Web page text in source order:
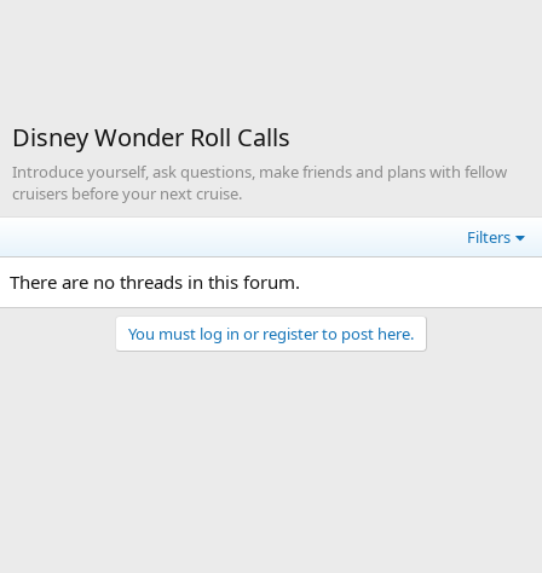
Disney Wonder Roll Calls
Introduce yourself, ask questions, make friends and plans with fellow
cruisers before your next cruise.
Filters
There are no threads in this forum.
You must log in or register to post here.